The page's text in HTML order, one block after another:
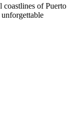
coastlines of Puerto